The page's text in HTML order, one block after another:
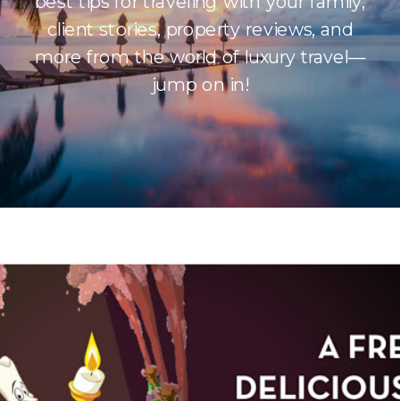
client stories, property reviews, and
more from the world of luxury travel—
jump on in!